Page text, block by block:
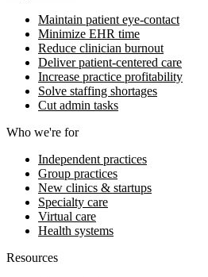
Maintain patient eye-contact
Minimize EHR time
Reduce clinician burnout
Deliver patient-centered care
Increase practice profitability
Solve staffing shortages
Cut admin tasks
Who we're for
Independent practices
Group practices
New clinics & startups
Specialty care
Virtual care
Health systems
Resources